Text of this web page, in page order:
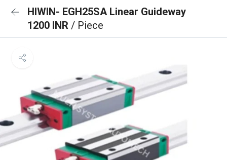
HIWIN- EGH25SA Linear Guideway
1200 INR / Piece